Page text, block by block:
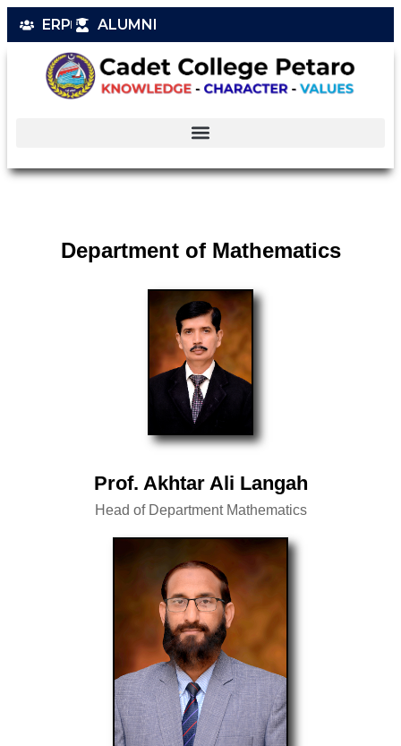
ERP ALUMNI
Department of Mathematics
Prof. Akhtar Ali Langah
Head of Department Mathematics